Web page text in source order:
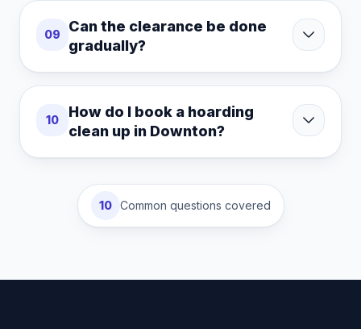
09
Can the clearance be done
gradually?
10
How do I book a hoarding
clean up in Downton?
10 Common questions covered